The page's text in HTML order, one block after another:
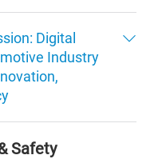
Digital
Industry
Safety